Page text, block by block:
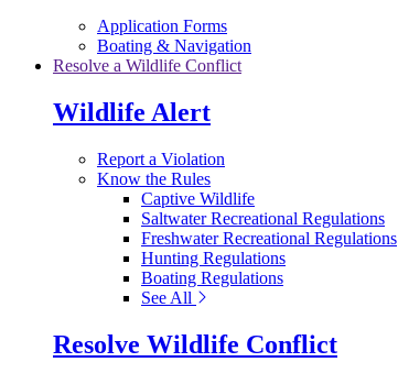
Application Forms
Boating & Navigation
Resolve a Wildlife Conflict
Wildlife Alert
Report a Violation
Know the Rules
Captive Wildlife
Saltwater Recreational Regulations
Freshwater Recreational Regulations
Hunting Regulations
Boating Regulations
See All
Resolve Wildlife Conflict